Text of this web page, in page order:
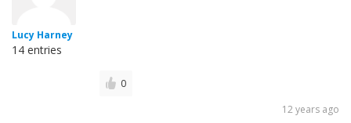
Lucy Harney
14 entries
0
12 years ago